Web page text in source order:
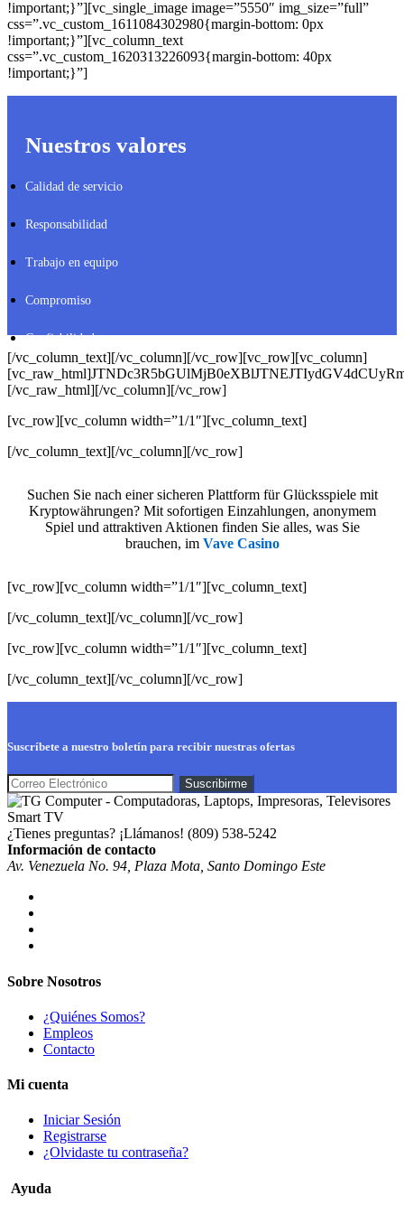
!important;}”][vc_single_image image=”5550″ img_size=”full”
css=”.vc_custom_1611084302980{margin-bottom: 0px
!important;}”][vc_column_text
css=”.vc_custom_1620313226093{margin-bottom: 40px
!important;}”]
Nuestros valores
Calidad de servicio
Responsabilidad
Trabajo en equipo
Compromiso
Confiabilidad
[/vc_column_text][/vc_column][/vc_row][vc_row][vc_column]
[/vc_raw_html][/vc_column][/vc_row]
[vc_row][vc_column width=”1/1″][vc_column_text]
[/vc_column_text][/vc_column][/vc_row]
Suchen Sie nach einer sicheren Plattform für Glücksspiele mit
Kryptowährungen? Mit sofortigen Einzahlungen, anonymem
Spiel und attraktiven Aktionen finden Sie alles, was Sie
brauchen, im Vave Casino
[vc_row][vc_column width=”1/1″][vc_column_text]
[/vc_column_text][/vc_column][/vc_row]
[vc_row][vc_column width=”1/1″][vc_column_text]
[/vc_column_text][/vc_column][/vc_row]
Suscríbete a nuestro boletín para recibir nuestras ofertas
¿Tienes preguntas? ¡Llámanos! (809) 538-5242
Información de contacto
Av. Venezuela No. 94, Plaza Mota, Santo Domingo Este
Sobre Nosotros
¿Quiénes Somos?
Empleos
Contacto
Mi cuenta
Iniciar Sesión
Registrarse
¿Olvidaste tu contraseña?
Ayuda